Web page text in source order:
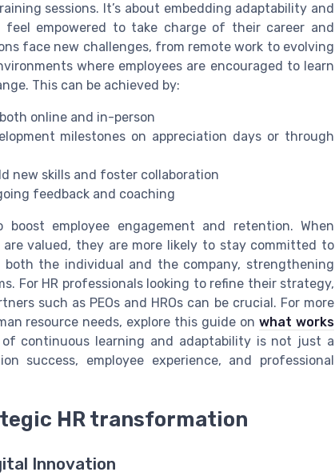
sessions. It’s about embedding adaptability and
empowered to take charge of their career and
face new challenges, from remote work to evolving
where employees are encouraged to learn
This can be achieved by:
online and in-person
milestones on appreciation days or through
new skills and foster collaboration
feedback and coaching
employee engagement and retention. When
valued, they are more likely to stay committed to
both the individual and the company, strengthening
For HR professionals looking to refine their strategy,
such as PEOs and HROs can be crucial. For more
resource needs, explore this guide onwhat works
continuous learning and adaptability is not just a
success, employee experience, and professional
HR transformation
Innovation